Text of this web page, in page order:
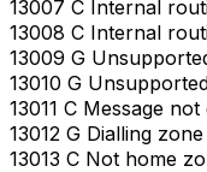
13007 C Internal
13008 C Internal
13009 G
13010 G
13011 C Message
13012 G Dialling
13013 C Not home